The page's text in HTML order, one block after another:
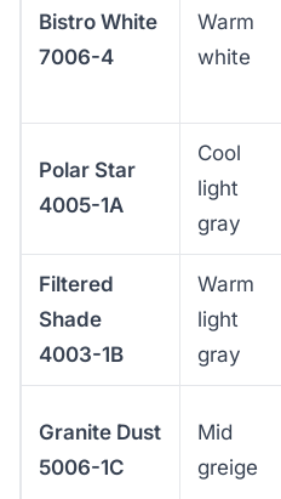
Bistro White
7006-4
Warm
white
Polar Star
4005-1A
Cool
light
gray
Filtered
Shade
4003-1B
Warm
light
gray
Granite Dust
5006-1C
Mid
greige